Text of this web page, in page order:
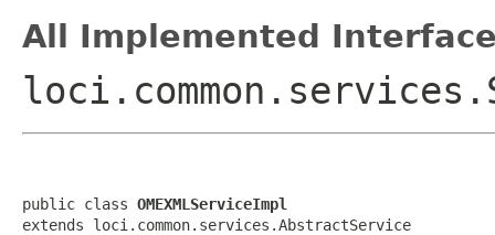
All Implemented
public class OMEXMLServiceImpl
extends loci.common.services.AbstractService